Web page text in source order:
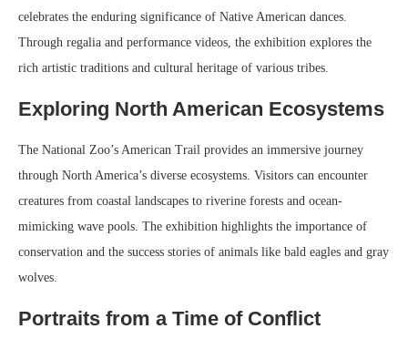
celebrates the enduring significance of Native American dances.
Through regalia and performance videos, the exhibition explores the
rich artistic traditions and cultural heritage of various tribes.
Exploring North American Ecosystems
The National Zoo’s American Trail provides an immersive journey
through North America’s diverse ecosystems. Visitors can encounter
creatures from coastal landscapes to riverine forests and ocean-
mimicking wave pools. The exhibition highlights the importance of
conservation and the success stories of animals like bald eagles and gray
wolves.
Portraits from a Time of Conflict